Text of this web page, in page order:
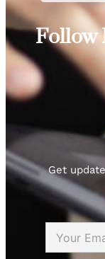
Follow
Get
a